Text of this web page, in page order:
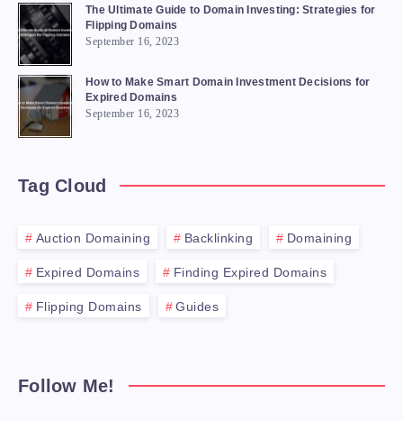
The Ultimate Guide to Domain Investing: Strategies for
Flipping Domains
September 16, 2023
How to Make Smart Domain Investment Decisions for
Expired Domains
September 16, 2023
Tag Cloud
Auction Domaining Backlinking Domaining
Expired Domains Finding Expired Domains
Flipping Domains Guides
Follow Me!